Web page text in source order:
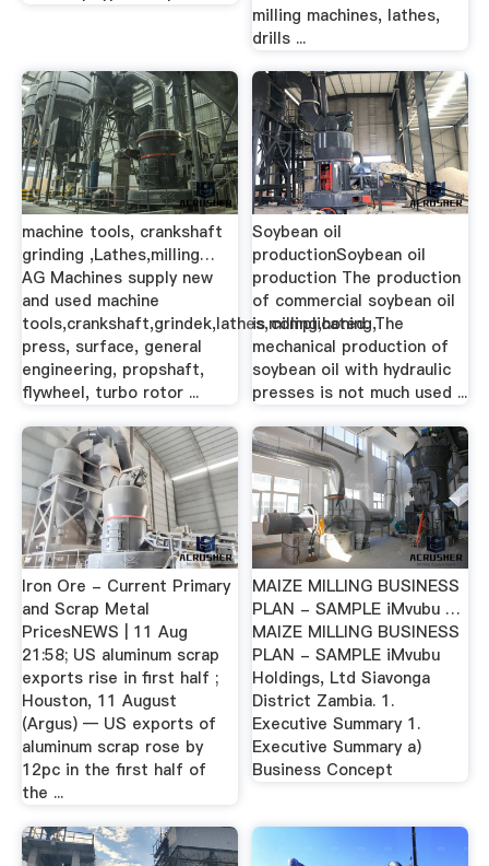
milling machines, lathes,
drills ...
machine tools, crankshaft
grinding ,Lathes,milling…
AG Machines supply new
and used machine
tools,crankshaft,grindek,lathes,milling,honing,
press, surface, general
engineering, propshaft,
flywheel, turbo rotor ...
Soybean oil
productionSoybean oil
production The production
of commercial soybean oil
is complicated. The
mechanical production of
soybean oil with hydraulic
presses is not much used ...
Iron Ore - Current Primary
and Scrap Metal
PricesNEWS | 11 Aug
21:58; US aluminum scrap
exports rise in first half ;
Houston, 11 August
(Argus) — US exports of
aluminum scrap rose by
12pc in the first half of
the ...
MAIZE MILLING BUSINESS
PLAN - SAMPLE iMvubu …
MAIZE MILLING BUSINESS
PLAN - SAMPLE iMvubu
Holdings, Ltd Siavonga
District Zambia. 1.
Executive Summary 1.
Executive Summary a)
Business Concept